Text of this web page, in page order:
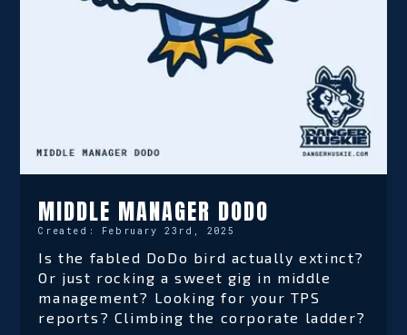
MIDDLE MANAGER DODO
Created: February 23rd, 2025
Is the fabled DoDo bird actually extinct?
Or just rocking a sweet gig in middle
management? Looking for your TPS
reports? Climbing the corporate ladder?